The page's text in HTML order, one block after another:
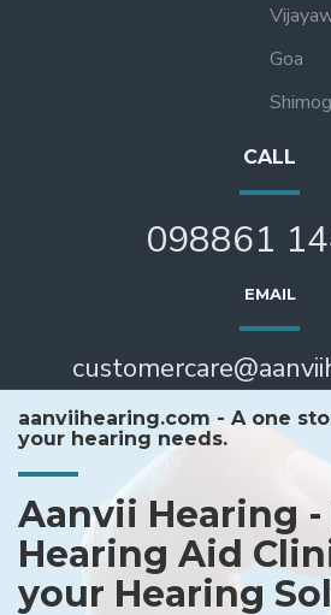
Goa
CALL
098861
EMAIL
aanviihearing.com - A one
your hearing needs.
Aanvii Hearing -
Hearing Aid
your Hearing